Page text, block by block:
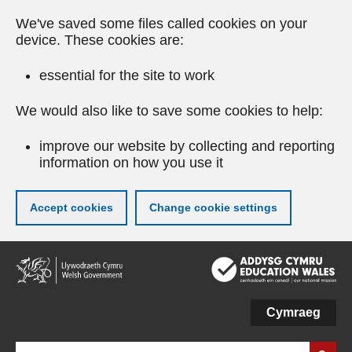
We've saved some files called cookies on your
device. These cookies are:
essential for the site to work
We would also like to save some cookies to help:
improve our website by collecting and reporting
information on how you use it
Accept cookies Change cookie settings
Skip
to
main
Cymraeg